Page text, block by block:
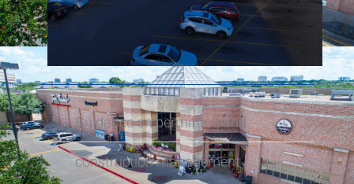
Guidance on permitting and
construction management